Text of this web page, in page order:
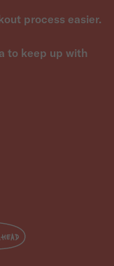
process easier.
to keep up with